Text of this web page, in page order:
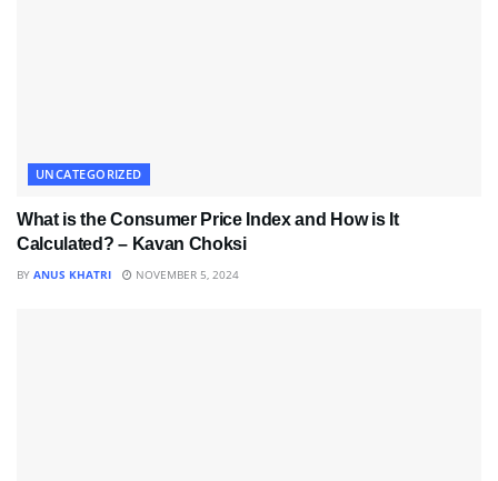
UNCATEGORIZED
What is the Consumer Price Index and How is It
Calculated? – Kavan Choksi
BY ANUS KHATRI NOVEMBER 5, 2024